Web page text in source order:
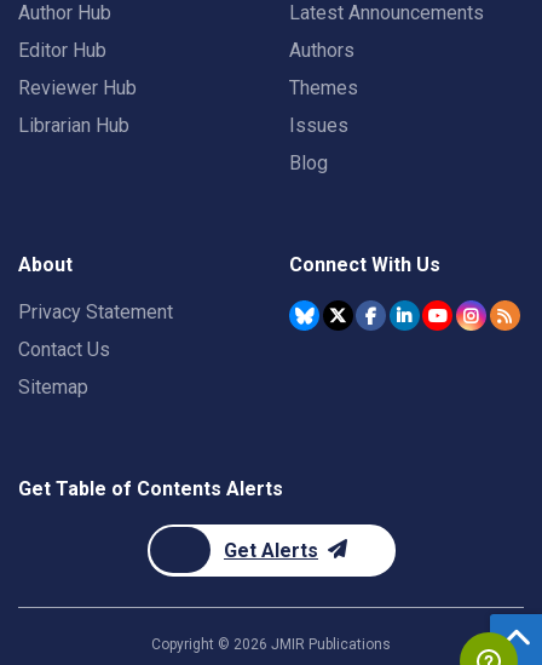
Author Hub
Editor Hub
Reviewer Hub
Librarian Hub
Latest Announcements
Authors
Themes
Issues
Blog
About
Privacy Statement
Contact Us
Sitemap
Connect With Us
Get Table of Contents Alerts
Get Alerts
Copyright © 2026 JMIR Publications